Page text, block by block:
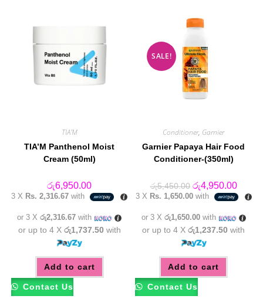
TIA'M
TIA’M Panthenol Moist
Cream (50ml)
රු6,950.00
3 X Rs. 2,316.67 with
or 3 Xරු2,316.67 with
or up to 4 X රු1,737.50 with
Add to cart
Contact Us
SALE!
Conditioner, Garnier
Garnier Papaya Hair Food
Conditioner-(350ml)
රු5,450.00 Original
price
was:
රු4,950.00
price
is:
3 X Rs. 1,650.00with
or 3 X රු1,650.00with
or up to 4 Xරු1,237.50 with
Add to cart
Contact Us